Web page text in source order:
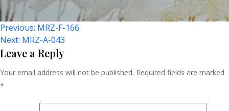
Post
Navigation
Previous: MRZ-F-166
Next: MRZ-A-043
Leave a Reply
Your email address will not be published. Required fields are marked
*